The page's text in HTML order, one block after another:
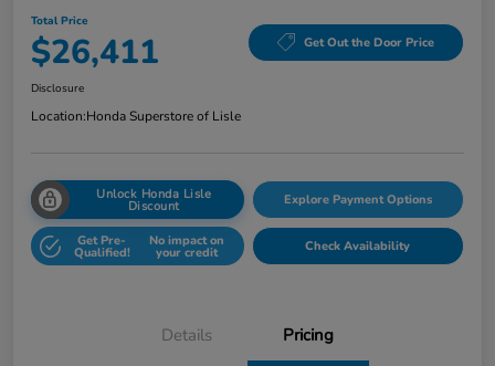
Total Price
$26,411 Get Out the Door Price
Disclosure
Location:Honda Superstore of Lisle
Unlock Honda Lisle
Discount Explore Payment Options
Get Pre-
Qualified!
No impact on
your credit Check Availability
Details Pricing